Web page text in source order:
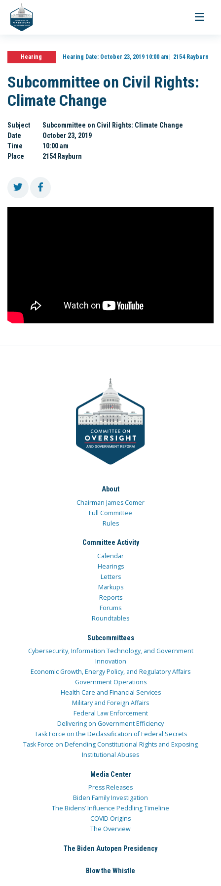
Toggle
Hearing Hearing Date:October 23, 2019 10:00 am 2154 Rayburn
Subcommittee on Civil Rights:
Climate Change
Subject
Subcommittee on Civil Rights: Climate Change
Date
October 23, 2019
Time
10:00 am
Place
2154 Rayburn
About
Chairman James Comer
Full Committee
Rules
Committee Activity
Calendar
Hearings
Letters
Markups
Reports
Forums
Roundtables
Subcommittees
Cybersecurity, Information Technology, and Government
Innovation
Economic Growth, Energy Policy, and Regulatory Affairs
Government Operations
Health Care and Financial Services
Military and Foreign Affairs
Federal Law Enforcement
Delivering on Government Efficiency
Task Force on the Declassification of Federal Secrets
Task Force on Defending Constitutional Rights and Exposing
Institutional Abuses
Media Center
Press Releases
Biden Family Investigation
The Bidens’ Influence Peddling Timeline
COVID Origins
The Overview
The Biden Autopen Presidency
Blow the Whistle